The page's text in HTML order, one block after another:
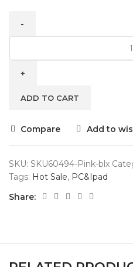
ADD TO CART
Compare Add to
SKU: SKU60494-Pink-blx
Tags: Hot Sale, PC&Ipad
Share: